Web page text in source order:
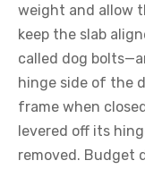
weight and allow
keep the slab
called dog
hinge side of the
frame when
levered off its
removed. Budget